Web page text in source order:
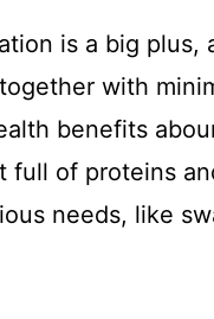
is a big
with
benefits
full of proteins
needs, like